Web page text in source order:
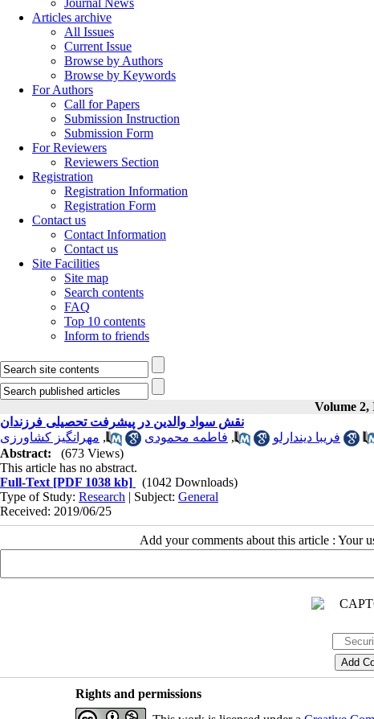
Journal News
Articles archive
All Issues
Current Issue
Browse by Authors
Browse by Keywords
For Authors
Call for Papers
Submission Instruction
Submission Form
For Reviewers
Reviewers Section
Registration
Registration Information
Registration Form
Contact us
Contact Information
Contact us
Site Facilities
Site map
Search contents
FAQ
Top 10 contents
Inform to friends
Volume 2,
نقش سواد والدین در پیشرفت تحصیلی فرزندان
فریبا دیندارلو
, فاطمه محمودی , مهرانگیز کشاورزی
Abstract:
(673 Views)
This article has no abstract.
Full-Text [PDF 1038 kb]
(1042 Downloads)
Type of Study: Research | Subject: General
Received: 2019/06/25
Add your comments about this article : Your
Rights and permissions